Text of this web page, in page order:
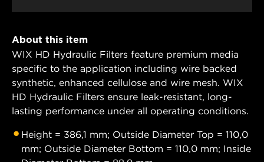
About this item
WIX HD Hydraulic Filters feature premium media
specific to the application including wire backed
synthetic, enhanced cellulose and wire mesh. WIX
HD Hydraulic Filters ensure leak-resistant, long-
lasting performance under all operating conditions.
Height = 386,1 mm; Outside Diameter Top = 110,0
mm; Outside Diameter Bottom = 110,0 mm; Inside